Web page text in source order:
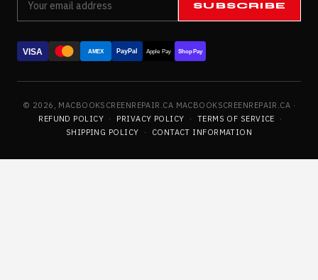
SUBSCRIBE
VISA AMEX PayPal Apple Pay Shop Pay
© 2026, MACBOOKSCREENREPAIR.CA MACBOOKSCREENREPAIR.CA ·
REFUND POLICY · PRIVACY POLICY · TERMS OF SERVICE
·
SHIPPING POLICY
· CONTACT INFORMATION